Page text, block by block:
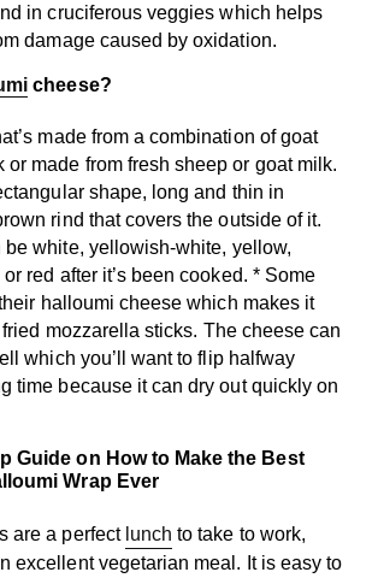
in cruciferous veggies which helps
damage caused by oxidation.
cheese?
made from a combination of goat
or made from fresh sheep or goat milk.
shape, long and thin in
rind that covers the outside of it.
white, yellowish-white, yellow,
red after it’s been cooked. * Some
halloumi cheese which makes it
mozzarella sticks. The cheese can
which you’ll want to flip halfway
time because it can dry out quickly on
Guide on How to Make the Best
Wrap Ever
are a perfect lunch to take to work,
excellent vegetarian meal. It is easy to